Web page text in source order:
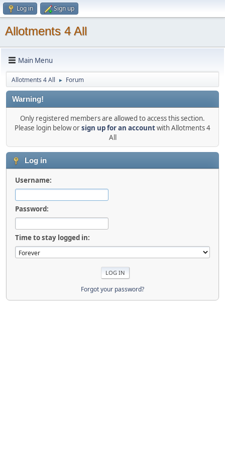
Log in Sign up
Allotments 4 All
Main Menu
Allotments 4 All ► Forum
Warning!
Only registered members are allowed to access this section.
Please login below orsign up for an accountwith Allotments 4
All
Log in
Username:
Password:
Time to stay logged in:
Forgot your password?